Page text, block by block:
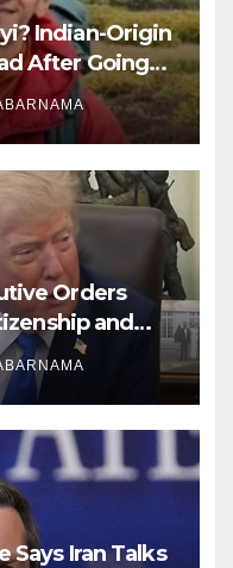
Indian-Origin
After Going
in California
Orders
and
Down
Says Iran Talks